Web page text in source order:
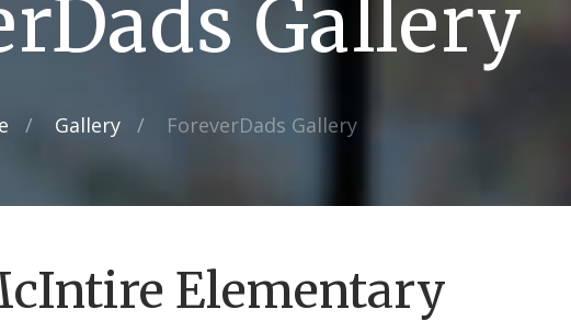
Gallery
Gallery ForeverDads Gallery
Elementary